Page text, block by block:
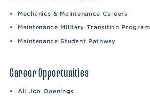
Mechanics & Maintenance Careers
Maintenance Military Transition Program
Maintenance Student Pathway
Career Opportunities
All Job Openings